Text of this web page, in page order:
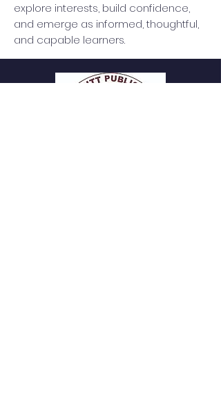
explore interests, build confidence,
and emerge as informed, thoughtful,
and capable learners.